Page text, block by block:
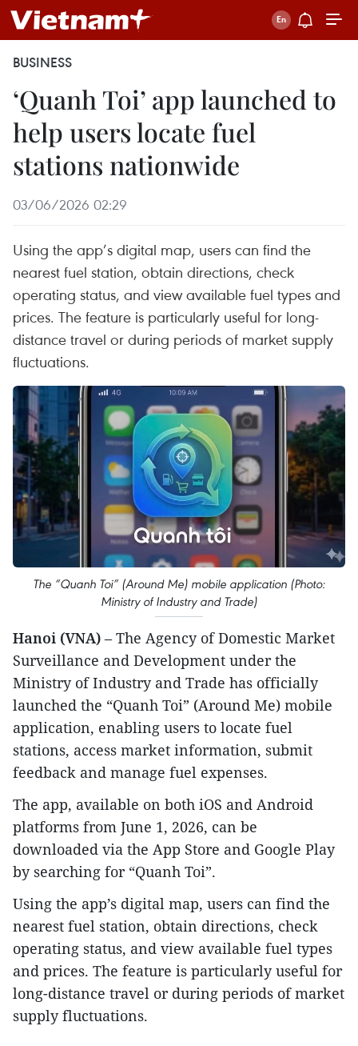
BUSINESS
‘Quanh Toi’ app launched to
help users locate fuel
stations nationwide
03/06/2026 02:29
Using the app’s digital map, users can find the
nearest fuel station, obtain directions, check
operating status, and view available fuel types and
prices. The feature is particularly useful for long-
distance travel or during periods of market supply
fluctuations.
The “Quanh Toi” (Around Me) mobile application (Photo:
Ministry of Industry and Trade)
Hanoi (VNA) – The Agency of Domestic Market
Surveillance and Development under the
Ministry of Industry and Trade has officially
launched the “Quanh Toi” (Around Me) mobile
application, enabling users to locate fuel
stations, access market information, submit
feedback and manage fuel expenses.
The app, available on both iOS and Android
platforms from June 1, 2026, can be
downloaded via the App Store and Google Play
by searching for “Quanh Toi”.
Using the app’s digital map, users can find the
nearest fuel station, obtain directions, check
operating status, and view available fuel types
and prices. The feature is particularly useful for
long-distance travel or during periods of market
supply fluctuations.